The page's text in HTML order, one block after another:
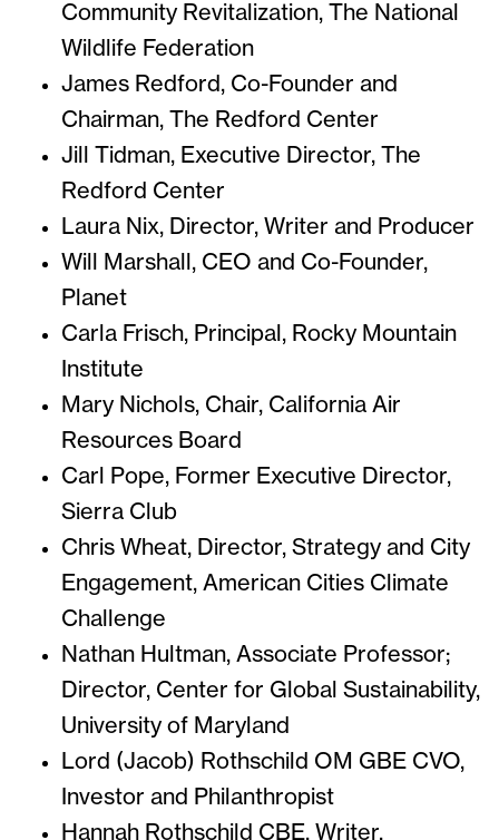
Community Revitalization, The National
Wildlife Federation
James Redford, Co-Founder and
Chairman, The Redford Center
Jill Tidman, Executive Director, The
Redford Center
Laura Nix, Director, Writer and Producer
Will Marshall, CEO and Co-Founder,
Planet
Carla Frisch, Principal, Rocky Mountain
Institute
Mary Nichols, Chair, California Air
Resources Board
Carl Pope, Former Executive Director,
Sierra Club
Chris Wheat, Director, Strategy and City
Engagement, American Cities Climate
Challenge
Nathan Hultman, Associate Professor;
Director, Center for Global Sustainability,
University of Maryland
Lord (Jacob) Rothschild OM GBE CVO,
Investor and Philanthropist
Hannah Rothschild CBE, Writer,